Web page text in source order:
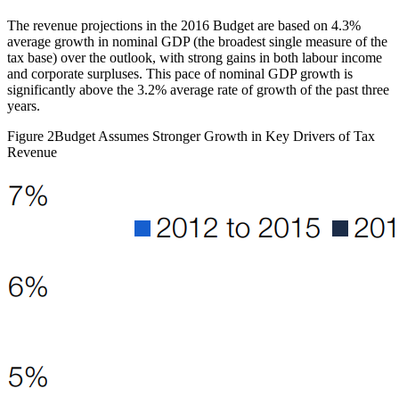
The revenue projections in the 2016 Budget are based on 4.3%
average growth in nominal GDP (the broadest single measure of the
tax base) over the outlook, with strong gains in both labour income
and corporate surpluses. This pace of nominal GDP growth is
significantly above the 3.2% average rate of growth of the past three
years.
Figure 2Budget Assumes Stronger Growth in Key Drivers of Tax
Revenue